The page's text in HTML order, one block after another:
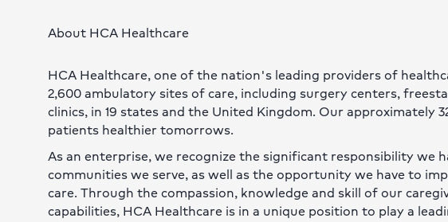
About HCA Healthcare
HCA Healthcare, one of the nation's leading providers of
2,600 ambulatory sites of care, including surgery centers,
clinics, in 19 states and the United Kingdom. Our approximately
patients healthier tomorrows.
As an enterprise, we recognize the significant responsibility we
communities we serve, as well as the opportunity we have to
care. Through the compassion, knowledge and skill of our
capabilities, HCA Healthcare is in a unique position to play a